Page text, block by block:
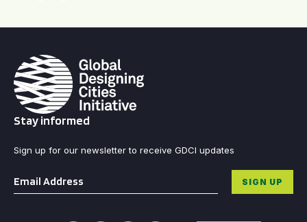
Stay informed
Sign up for our newsletter to receive GDCI updates
Email * SIGN UP